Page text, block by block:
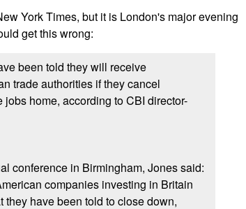
York Times, but it is London's major evening
get this wrong:
been told they will receive
trade authorities if they cancel
jobs home, according toCBI director-
conference in Birmingham, Jones said:
companies investing in Britain
they have been told to close down,